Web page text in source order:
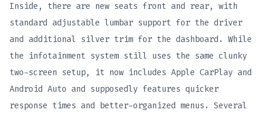
Inside, there are new seats front and rear, with
standard adjustable lumbar support for the driver
and additional silver trim for the dashboard. While
the infotainment system still uses the same clunky
two-screen setup, it now includes Apple CarPlay and
Android Auto and supposedly features quicker
response times and better-organized menus. Several